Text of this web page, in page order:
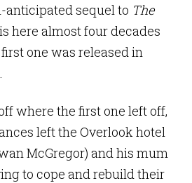
anticipated sequel to The
here almost four decades
one was released in
where the first one left off,
left the Overlook hotel
McGregor) and his mum
to cope and rebuild their